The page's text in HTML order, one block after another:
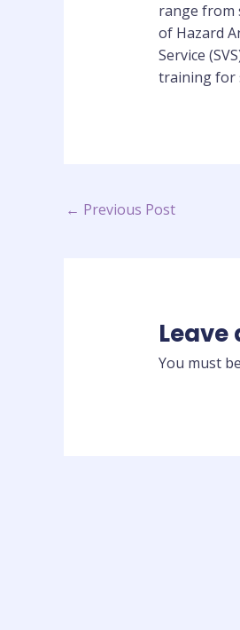
range from
of Hazard
Service
training for
← Previous Post
Leave
You must be